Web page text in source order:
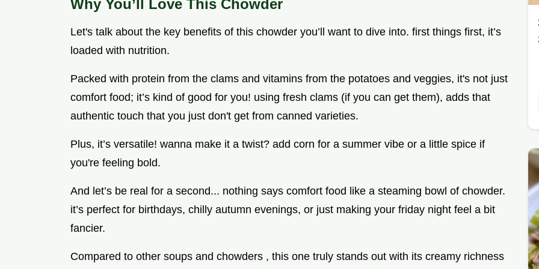
Why You’ll Love This Chowder
Let's talk about the key benefits of this chowder you’ll want to dive into. first things first, it’s
loaded with nutrition.
Packed with protein from the clams and vitamins from the potatoes and veggies, it's not just
comfort food; it’s kind of good for you! using fresh clams (if you can get them), adds that
authentic touch that you just don't get from canned varieties.
Plus, it’s versatile! wanna make it a twist? add corn for a summer vibe or a little spice if
you're feeling bold.
And let’s be real for a second... nothing says comfort food like a steaming bowl of chowder.
it’s perfect for birthdays, chilly autumn evenings, or just making your friday night feel a bit
fancier.
Compared to other soups and chowders , this one truly stands out with its creamy richness